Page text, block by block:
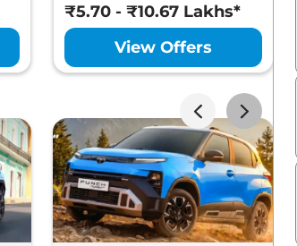
₹5.70 - ₹10.67 Lakhs*
View Offers